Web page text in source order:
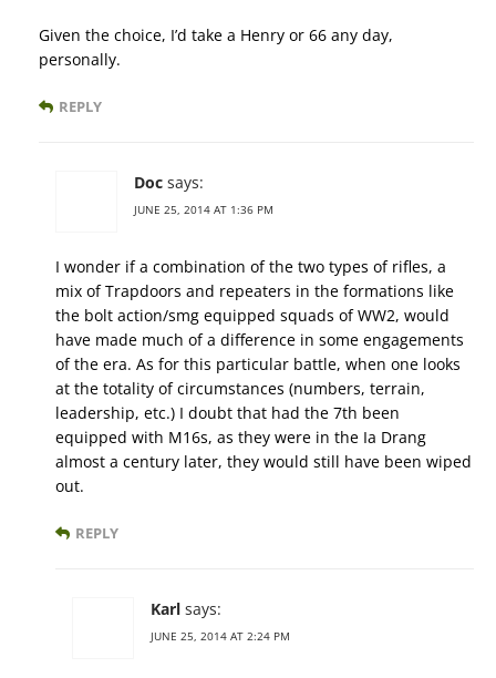
Given the choice, I’d take a Henry or 66 any day,
personally.
REPLY
Doc says:
JUNE 25, 2014 AT 1:36 PM
I wonder if a combination of the two types of rifles, a
mix of Trapdoors and repeaters in the formations like
the bolt action/smg equipped squads of WW2, would
have made much of a difference in some engagements
of the era. As for this particular battle, when one looks
at the totality of circumstances (numbers, terrain,
leadership, etc.) I doubt that had the 7th been
equipped with M16s, as they were in the Ia Drang
almost a century later, they would still have been wiped
out.
REPLY
Karl says:
JUNE 25, 2014 AT 2:24 PM